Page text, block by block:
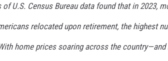
of U.S. Census Bureau data found that in 2023,
relocated upon retirement, the highest
home prices soaring across the country—and